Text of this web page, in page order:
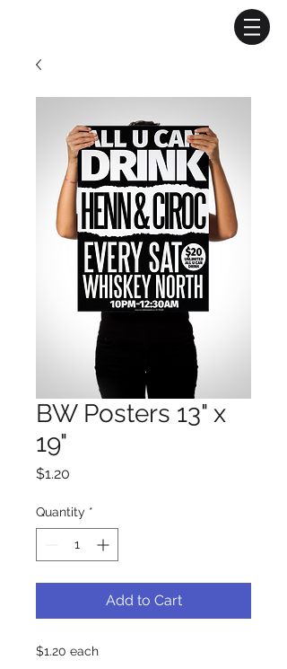
BW Posters 13" x
19"
$1.20
Quantity *
Add to Cart
$1.20 each